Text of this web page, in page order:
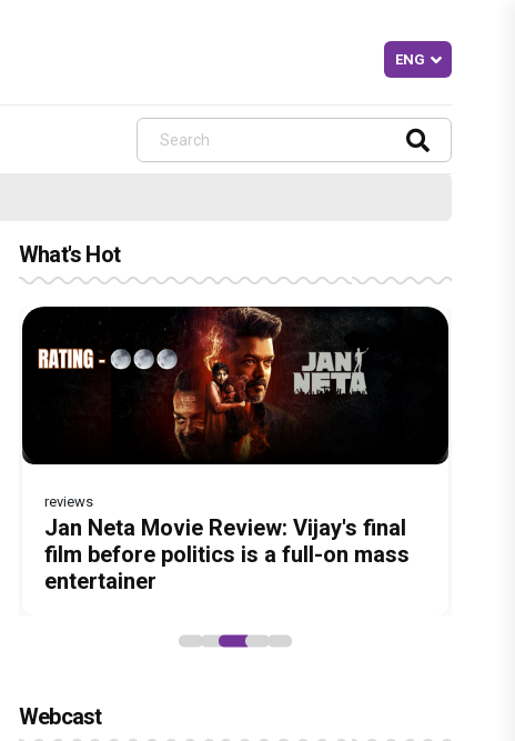
What's Hot
Before Pritam and Pedro, There Was
Amit Dubey, The Storyteller Behind
the Stories
Dhamaal 4 Movie Review: Ajay Devgn
leads the franchise's funniest
treasure hunt yet
reviews
Jan Neta Movie Review: Vijay's final
film before politics is a full-on mass
entertainer
The India Story Movie Review: Kajal
Aggarwal and Shreyas Talpade lead a
powerful wake-up call
Ikka Movie Review: Sunny Deol's
courtroom comeback fails to leave a
lasting impact
Webcast